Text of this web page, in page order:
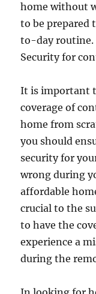
home without
to be prepared
to-day routine.
Security for
It is important
coverage of
home from
you should
security for
wrong during
affordable
crucial to the
to have the
experience a
during the